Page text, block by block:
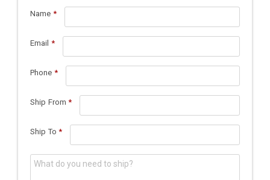
Name *
Email *
Phone *
Ship From *
Ship To *
What do you need to ship?*